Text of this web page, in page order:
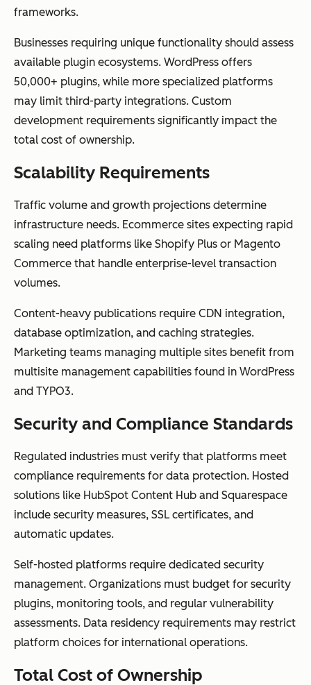
frameworks.
Businesses requiring unique functionality should assess
available plugin ecosystems. WordPress offers
50,000+ plugins, while more specialized platforms
may limit third-party integrations. Custom
development requirements significantly impact the
total cost of ownership.
Scalability Requirements
Traffic volume and growth projections determine
infrastructure needs. Ecommerce sites expecting rapid
scaling need platforms like Shopify Plus or Magento
Commerce that handle enterprise-level transaction
volumes.
Content-heavy publications require CDN integration,
database optimization, and caching strategies.
Marketing teams managing multiple sites benefit from
multisite management capabilities found in WordPress
and TYPO3.
Security and Compliance Standards
Regulated industries must verify that platforms meet
compliance requirements for data protection. Hosted
solutions like HubSpot Content Hub and Squarespace
include security measures, SSL certificates, and
automatic updates.
Self-hosted platforms require dedicated security
management. Organizations must budget for security
plugins, monitoring tools, and regular vulnerability
assessments. Data residency requirements may restrict
platform choices for international operations.
Total Cost of Ownership